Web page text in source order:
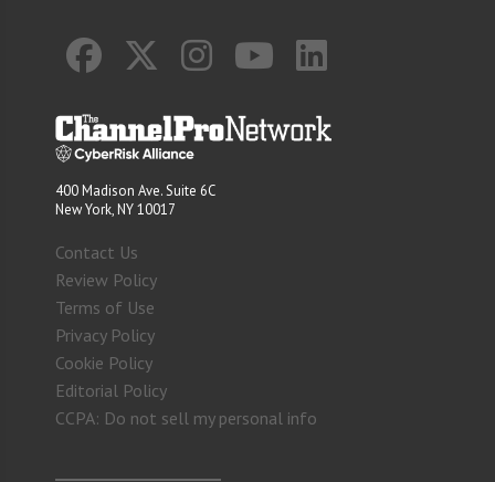
400 Madison Ave. Suite 6C
New York, NY 10017
Contact Us
Review Policy
Terms of Use
Privacy Policy
Cookie Policy
Editorial Policy
CCPA: Do not sell my personal info